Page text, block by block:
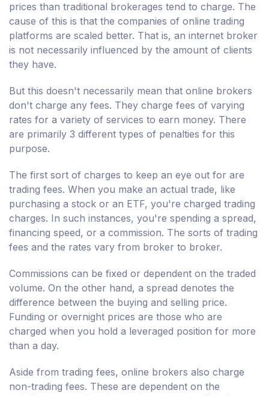
prices than traditional brokerages tend to charge. The
cause of this is that the companies of online trading
platforms are scaled better. That is, an internet broker
is not necessarily influenced by the amount of clients
they have.
But this doesn't necessarily mean that online brokers
don't charge any fees. They charge fees of varying
rates for a variety of services to earn money. There
are primarily 3 different types of penalties for this
purpose.
The first sort of charges to keep an eye out for are
trading fees. When you make an actual trade, like
purchasing a stock or an ETF, you're charged trading
charges. In such instances, you're spending a spread,
financing speed, or a commission. The sorts of trading
fees and the rates vary from broker to broker.
Commissions can be fixed or dependent on the traded
volume. On the other hand, a spread denotes the
difference between the buying and selling price.
Funding or overnight prices are those who are
charged when you hold a leveraged position for more
than a day.
Aside from trading fees, online brokers also charge
non-trading fees. These are dependent on the